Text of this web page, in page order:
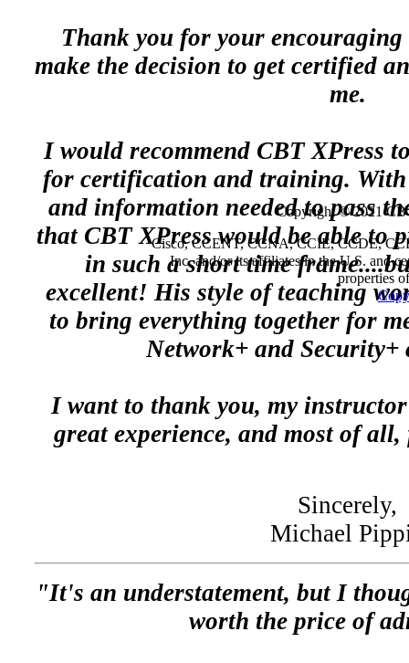
Thank you for your encouraging
make the decision to get certified
me.
I would recommend CBT XPress
for certification and training.
and information needed to pass
that CBT XPress would be able to
in such a short time
excellent! His style of teaching
to bring everything together for
Network+ and
I want to thank you, my
great experience, and most of
Sincerely,
Michael
"It's an understatement, but I
worth the price of
Copyright © 2021
Cisco, CCENT, CCNA, CCIE, CCDE,
Inc. and/or its affiliates in the U.S. and
properties